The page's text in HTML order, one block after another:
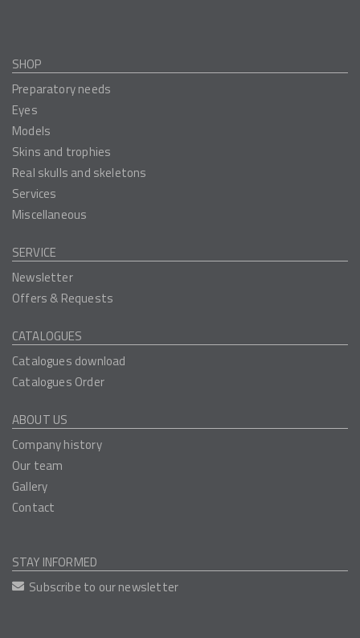
SHOP
Preparatory needs
Eyes
Models
Skins and trophies
Real skulls and skeletons
Services
Miscellaneous
SERVICE
Newsletter
Offers & Requests
CATALOGUES
Catalogues download
Catalogues Order
ABOUT US
Company history
Our team
Gallery
Contact
STAY INFORMED
Subscribe to our newsletter